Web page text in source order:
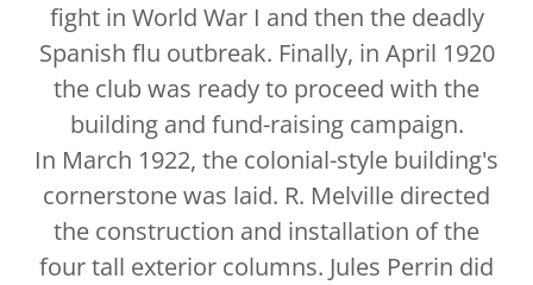
fight in World War I and then the deadly
Spanish flu outbreak. Finally, in April 1920
the club was ready to proceed with the
building and fund-raising campaign.
In March 1922, the colonial-style building's
cornerstone was laid. R. Melville directed
the construction and installation of the
four tall exterior columns. Jules Perrin did